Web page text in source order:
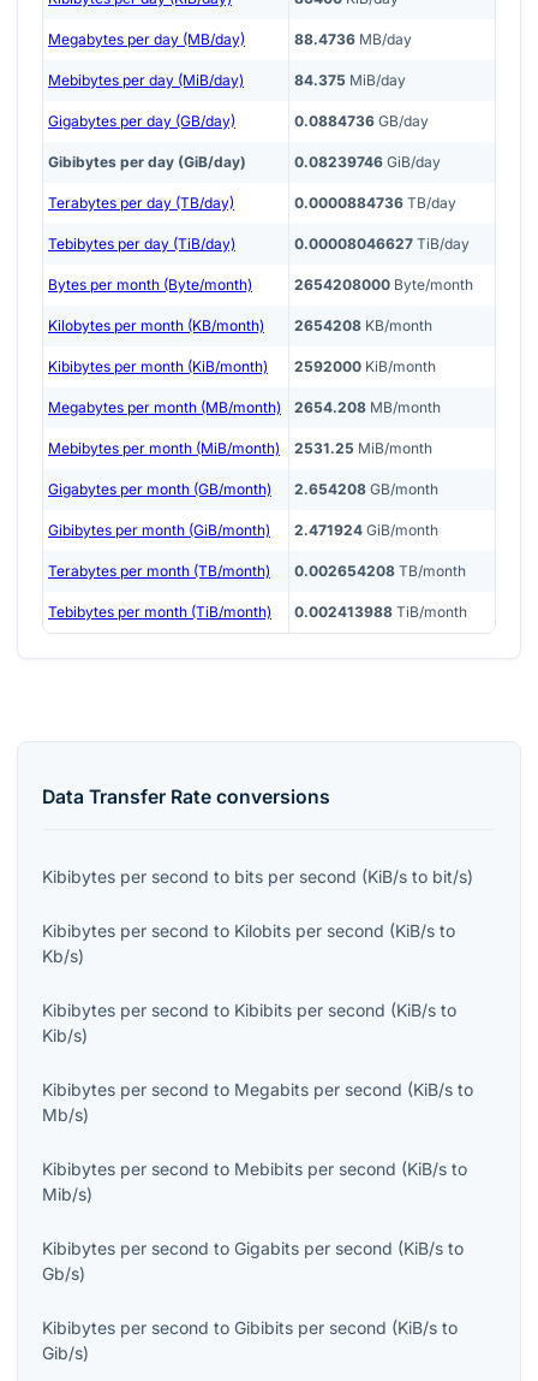
Megabytes per day (MB/day) 88.4736 MB/day
Mebibytes per day (MiB/day) 84.375 MiB/day
Gigabytes per day (GB/day) 0.0884736 GB/day
Gibibytes per day (GiB/day) 0.08239746 GiB/day
Terabytes per day (TB/day) 0.0000884736 TB/day
Tebibytes per day (TiB/day) 0.00008046627 TiB/day
Bytes per month (Byte/month) 2654208000 Byte/month
Kilobytes per month (KB/month) 2654208 KB/month
Kibibytes per month (KiB/month) 2592000 KiB/month
Megabytes per month (MB/month) 2654.208 MB/month
Mebibytes per month (MiB/month) 2531.25 MiB/month
Gigabytes per month (GB/month) 2.654208 GB/month
Gibibytes per month (GiB/month) 2.471924 GiB/month
Terabytes per month (TB/month) 0.002654208 TB/month
Tebibytes per month (TiB/month) 0.002413988 TiB/month
Data Transfer Rate conversions
Kibibytes per second to bits per second (KiB/s to bit/s)
Kibibytes per second to Kilobits per second (KiB/s to
Kb/s)
Kibibytes per second to Kibibits per second (KiB/s to
Kib/s)
Kibibytes per second to Megabits per second (KiB/s to
Mb/s)
Kibibytes per second to Mebibits per second (KiB/s to
Mib/s)
Kibibytes per second to Gigabits per second (KiB/s to
Gb/s)
Kibibytes per second to Gibibits per second (KiB/s to
Gib/s)